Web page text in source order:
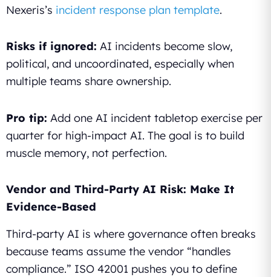
Nexeris’s incident response plan template.
Risks if ignored: AI incidents become slow,
political, and uncoordinated, especially when
multiple teams share ownership.
Pro tip: Add one AI incident tabletop exercise per
quarter for high-impact AI. The goal is to build
muscle memory, not perfection.
Vendor and Third-Party AI Risk: Make It
Evidence-Based
Third-party AI is where governance often breaks
because teams assume the vendor “handles
compliance.” ISO 42001 pushes you to define